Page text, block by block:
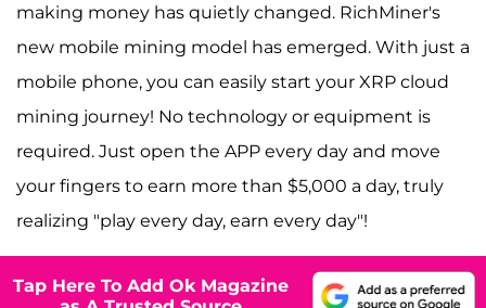
making money has quietly changed. RichMiner's
new mobile mining model has emerged. With just a
mobile phone, you can easily start your XRP cloud
mining journey! No technology or equipment is
required. Just open the APP every day and move
your fingers to earn more than $5,000 a day, truly
realizing "play every day, earn every day"!
Tap Here To Add Ok Magazine